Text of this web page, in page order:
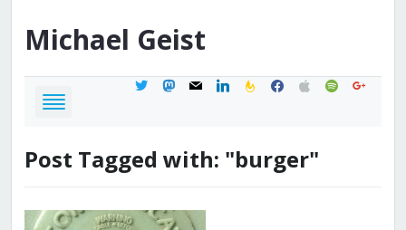
Michael Geist
twittermastodon
mail linkedinfeedburner
facebook
applespotifygoogle
Post Tagged with: "burger"